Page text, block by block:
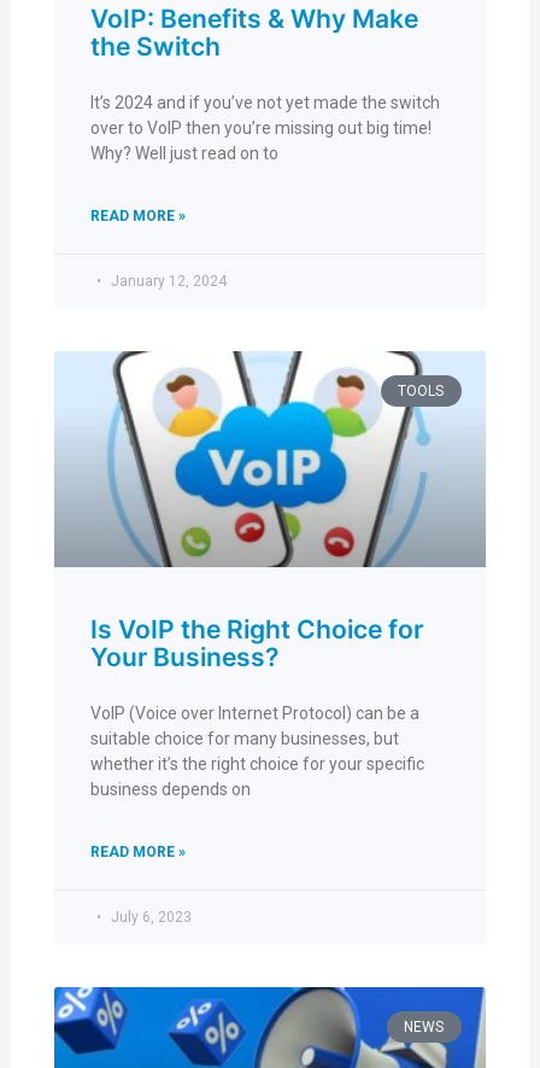
VoIP: Benefits & Why Make
the Switch
It’s 2024 and if you’ve not yet made the switch
over to VoIP then you’re missing out big time!
Why? Well just read on to
READ MORE »
January 12, 2024
TOOLS
Is VoIP the Right Choice for
Your Business?
VoIP (Voice over Internet Protocol) can be a
suitable choice for many businesses, but
whether it’s the right choice for your specific
business depends on
READ MORE »
July 6, 2023
NEWS